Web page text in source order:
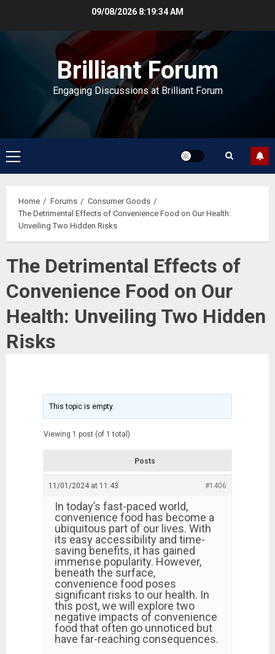
09/08/2026 8:19:34 AM
Brilliant Forum
Engaging Discussions at Brilliant Forum
Primary
Menu
Home Forums
Consumer Goods
The Detrimental Effects of Convenience Food on Our Health:
Unveiling Two Hidden Risks
The Detrimental Effects of
Convenience Food on Our
Health: Unveiling Two Hidden
Risks
This topic is empty.
Viewing 1 post (of 1 total)
Posts
11/01/2024 at 11:43 #1406
In today’s fast-paced world,
convenience food has become a
ubiquitous part of our lives. With
its easy accessibility and time-
saving benefits, it has gained
immense popularity. However,
beneath the surface,
convenience food poses
significant risks to our health. In
this post, we will explore two
negative impacts of convenience
food that often go unnoticed but
have far-reaching consequences.